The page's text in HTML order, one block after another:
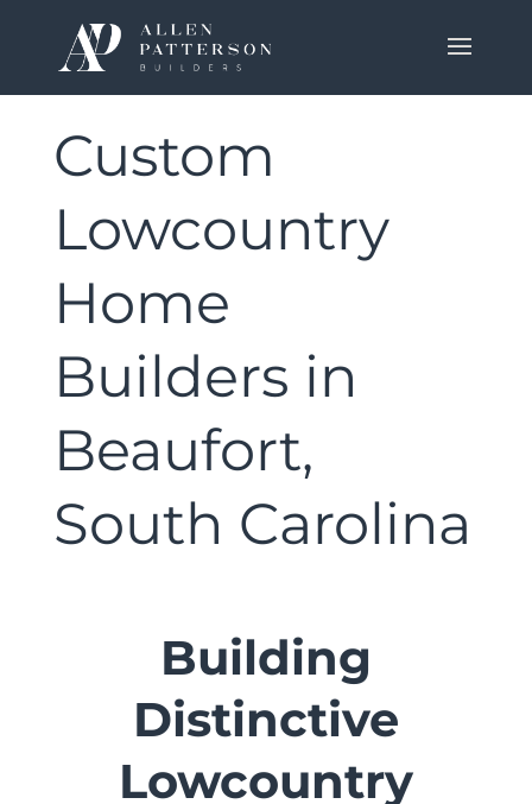
Custom
Lowcountry
Home
Builders in
Beaufort,
South Carolina
Building
Distinctive
Lowcountry